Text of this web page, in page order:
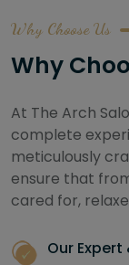
Why Choose Us
Why
At The Arch
complete
meticulously
ensure that
cared for,
Our